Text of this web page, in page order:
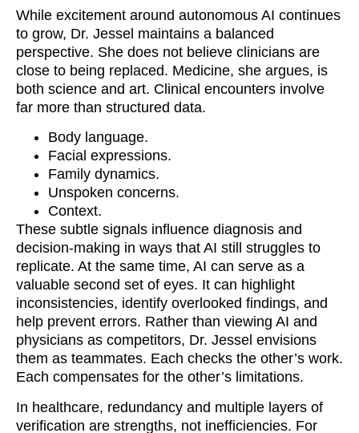
While excitement around autonomous AI continues
to grow, Dr. Jessel maintains a balanced
perspective. She does not believe clinicians are
close to being replaced. Medicine, she argues, is
both science and art. Clinical encounters involve
far more than structured data.
Body language.
Facial expressions.
Family dynamics.
Unspoken concerns.
Context.
These subtle signals influence diagnosis and
decision-making in ways that AI still struggles to
replicate. At the same time, AI can serve as a
valuable second set of eyes. It can highlight
inconsistencies, identify overlooked findings, and
help prevent errors. Rather than viewing AI and
physicians as competitors, Dr. Jessel envisions
them as teammates. Each checks the other’s work.
Each compensates for the other’s limitations.
In healthcare, redundancy and multiple layers of
verification are strengths, not inefficiencies. For